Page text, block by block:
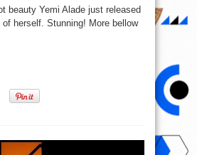
Alade
drops
New
Promo
beauty Yemi Alade just released
herself. Stunning! More bellow